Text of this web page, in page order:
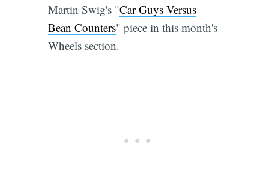
Martin Swig's "Car Guys Versus
Bean Counters" piece in this month's
Wheels section.